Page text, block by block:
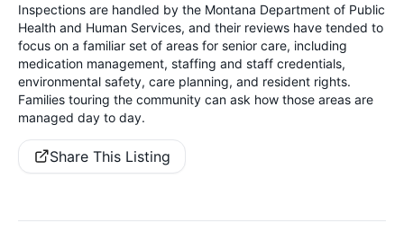
Inspections are handled by the Montana Department of Public
Health and Human Services, and their reviews have tended to
focus on a familiar set of areas for senior care, including
medication management, staffing and staff credentials,
environmental safety, care planning, and resident rights.
Families touring the community can ask how those areas are
managed day to day.
Share This Listing